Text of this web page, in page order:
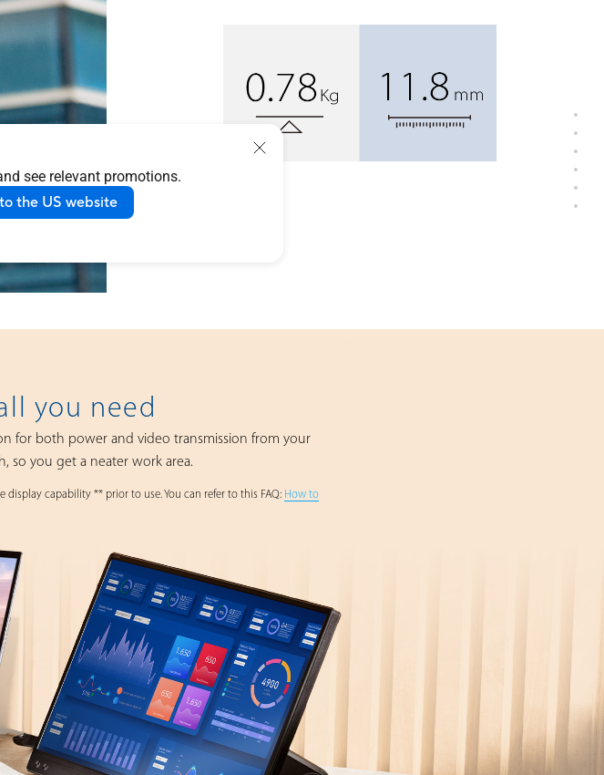
see relevant promotions.
the US website
you need
for both power and video transmission from your
so you get a neater work area.
capability ** prior to use. You can refer to this FAQ: How to